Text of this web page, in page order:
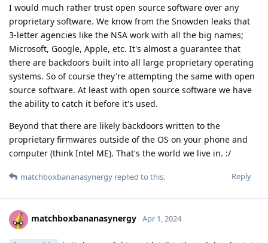
I would much rather trust open source software over any
proprietary software. We know from the Snowden leaks that
3-letter agencies like the NSA work with all the big names;
Microsoft, Google, Apple, etc. It's almost a guarantee that
there are backdoors built into all large proprietary operating
systems. So of course they're attempting the same with open
source software. At least with open source software we have
the ability to catch it before it's used.
Beyond that there are likely backdoors written to the
proprietary firmwares outside of the OS on your phone and
computer (think Intel ME). That's the world we live in. :/
Reply
matchboxbananasynergy replied to this.
matchboxbananasynergy Apr 1, 2024